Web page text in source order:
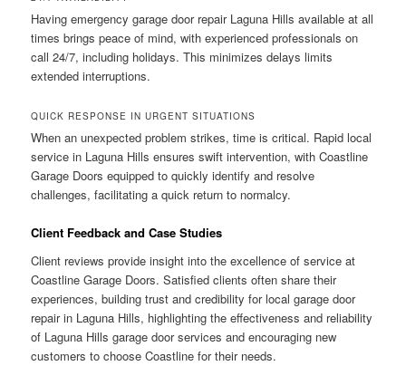
Having emergency garage door repair Laguna Hills available at all
times brings peace of mind, with experienced professionals on
call 24/7, including holidays. This minimizes delays limits
extended interruptions.
QUICK RESPONSE IN URGENT SITUATIONS
When an unexpected problem strikes, time is critical. Rapid local
service in Laguna Hills ensures swift intervention, with Coastline
Garage Doors equipped to quickly identify and resolve
challenges, facilitating a quick return to normalcy.
Client Feedback and Case Studies
Client reviews provide insight into the excellence of service at
Coastline Garage Doors. Satisfied clients often share their
experiences, building trust and credibility for local garage door
repair in Laguna Hills, highlighting the effectiveness and reliability
of Laguna Hills garage door services and encouraging new
customers to choose Coastline for their needs.